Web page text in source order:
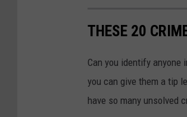
THESE 20
Can you identify
you can give them a tip
have so many unsolved